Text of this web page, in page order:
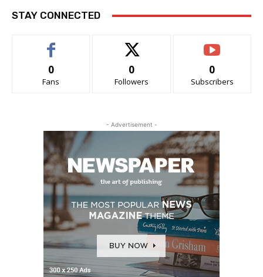
STAY CONNECTED
0
Fans
0
Followers
0
Subscribers
- Advertisement -